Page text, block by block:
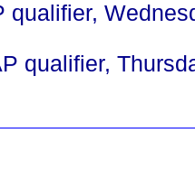
qualifier,
qualifier,